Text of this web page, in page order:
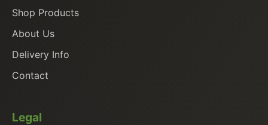
Shop Products
About Us
Delivery Info
Contact
Legal